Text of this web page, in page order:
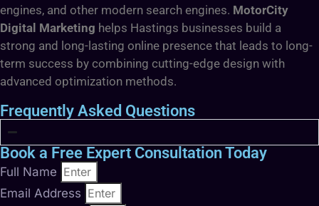
engines, and other modern search engines. MotorCity
Digital Marketing helps Hastings businesses build a
strong and long-lasting online presence that leads to long-
term success by combining cutting-edge design with
advanced optimization methods.
Frequently Asked Questions
Book a Free Expert Consultation Today
Full Name
Email Address